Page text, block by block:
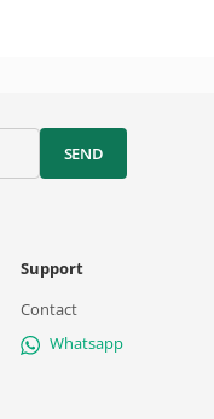
SEND
Support
Contact
Whatsapp